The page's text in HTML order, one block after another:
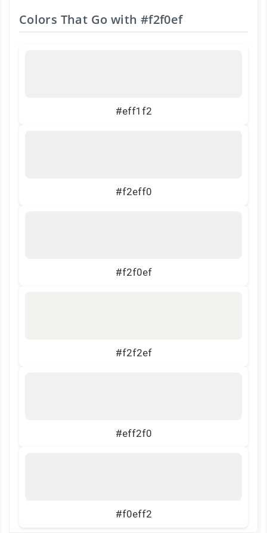
Colors That Go with #f2f0ef
#eff1f2
#f2eff0
#f2f0ef
#f2f2ef
#eff2f0
#f0eff2